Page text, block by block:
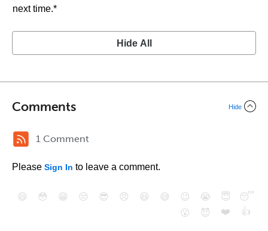
next time.*
Hide All
Comments Hide
1 Comment
Please Sign In to leave a comment.
😄 😳 😁 😒 😎 😠 😆 😅 😉 😭 😇
😴
😮
😈 ❤️ 👍